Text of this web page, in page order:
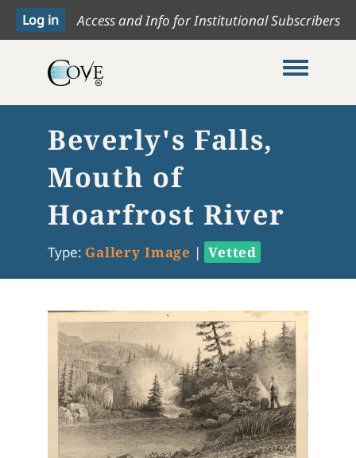
Access and Info for Institutional Subscribers
Toggle
Beverly's Falls,
Mouth of
Hoarfrost River
Type: Gallery Image | Vetted